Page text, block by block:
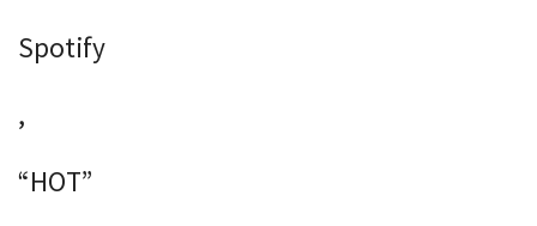
Spotify
,
“HOT”